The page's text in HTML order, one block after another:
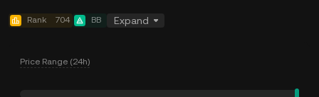
Rank 704 BB Expand
Price Range (24h)